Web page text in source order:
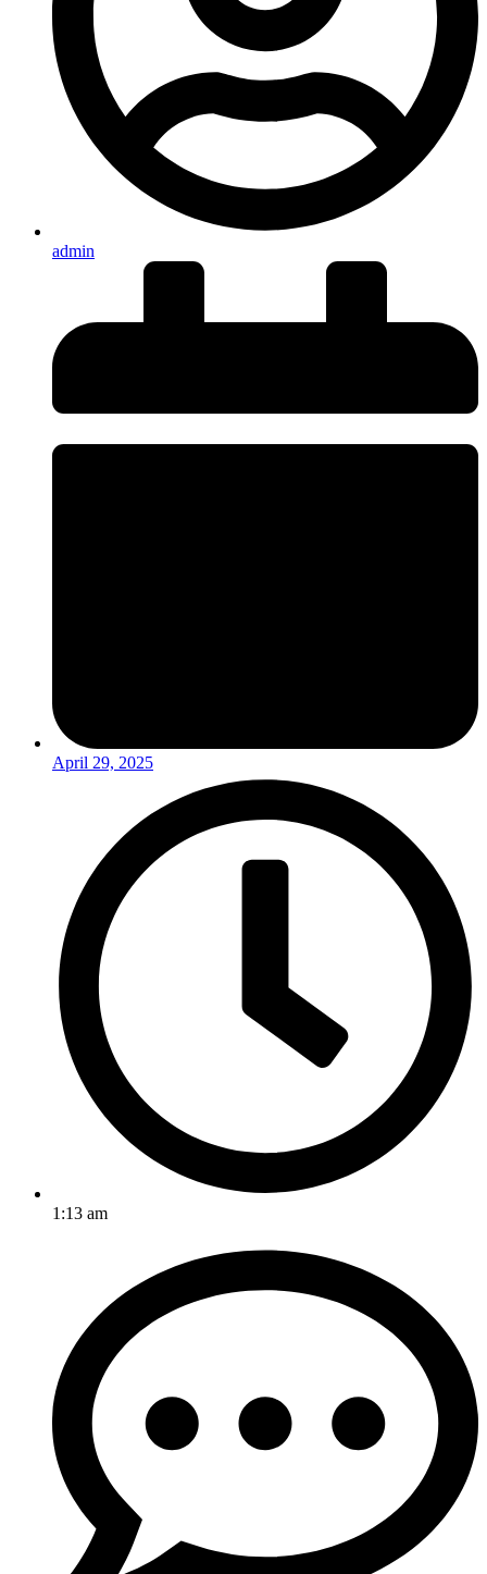
admin
April 29, 2025
1:13 am